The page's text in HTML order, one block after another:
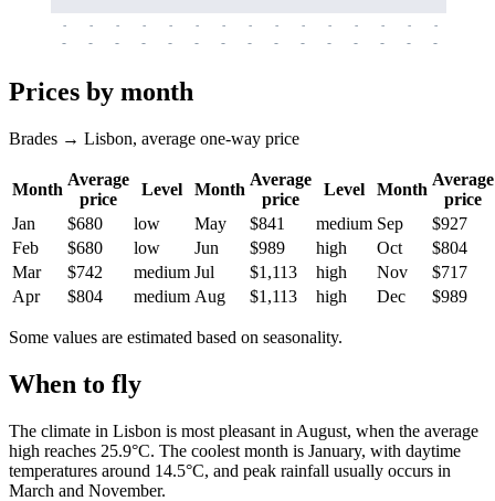
-
-
-
-
-
-
-
-
-
-
-
-
-
-
-
-
-
-
-
-
-
-
-
-
-
-
-
-
-
-
Prices by month
Brades → Lisbon, average one-way price
Month
Average
price
Level Month
Average
price
Level Month
Average
price
Jan
$680 low May $841 medium Sep
$927
Feb
$680 low Jun $989 high Oct
$804
Mar
$742 medium Jul $1,113 high Nov
$717
Apr
$804 medium Aug $1,113 high Dec $989
Some values are estimated based on seasonality.
When to fly
The climate in Lisbon is most pleasant in August, when the average
high reaches 25.9°C. The coolest month is January, with daytime
temperatures around 14.5°C, and peak rainfall usually occurs in
March and November.